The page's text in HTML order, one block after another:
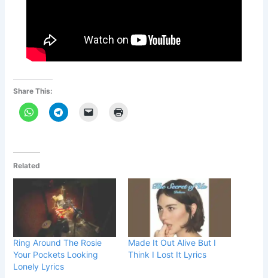
Share This:
Related
Ring Around The Rosie
Your Pockets Looking
Lonely Lyrics
Made It Out Alive But I
Think I Lost It Lyrics